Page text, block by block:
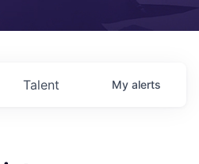
Talent My alerts